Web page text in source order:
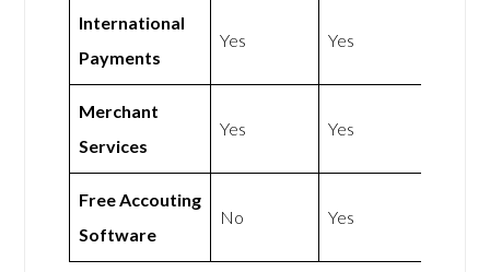
International
Payments
Yes Yes
Merchant
Services
Yes Yes
Free Accouting
Software
No Yes